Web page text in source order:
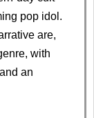
pop idol.
are,
with
an